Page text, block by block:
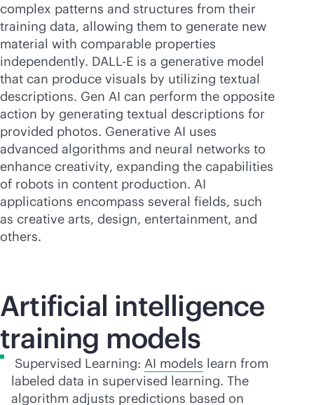
complex patterns and structures from their
training data, allowing them to generate new
material with comparable properties
independently. DALL-E is a generative model
that can produce visuals by utilizing textual
descriptions. Gen AI can perform the opposite
action by generating textual descriptions for
provided photos. Generative AI uses
advanced algorithms and neural networks to
enhance creativity, expanding the capabilities
of robots in content production. AI
applications encompass several fields, such
as creative arts, design, entertainment, and
others.
Artificial intelligence
training models
Supervised Learning: AI models learn from
labeled data in supervised learning. The
algorithm adjusts predictions based on